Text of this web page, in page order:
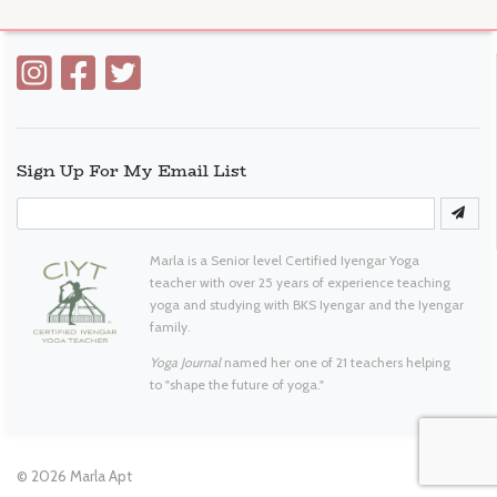
Sign Up For My Email List
Marla is a Senior level Certified Iyengar Yoga
teacher with over 25 years of experience teaching
yoga and studying with BKS Iyengar and the Iyengar
family.
Yoga Journalnamed her one of 21 teachers helping
to "shape the future of yoga."
© 2026 Marla Apt